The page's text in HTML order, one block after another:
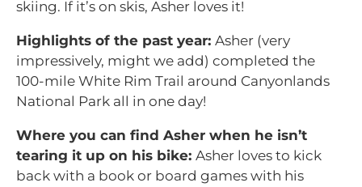
skiing. If it’s on skis, Asher loves it!
Highlights of the past year: Asher (very
impressively, might we add) completed the
100-mile White Rim Trail around Canyonlands
National Park all in one day!
Where you can find Asher when he isn’t
tearing it up on his bike: Asher loves to kick
back with a book or board games with his